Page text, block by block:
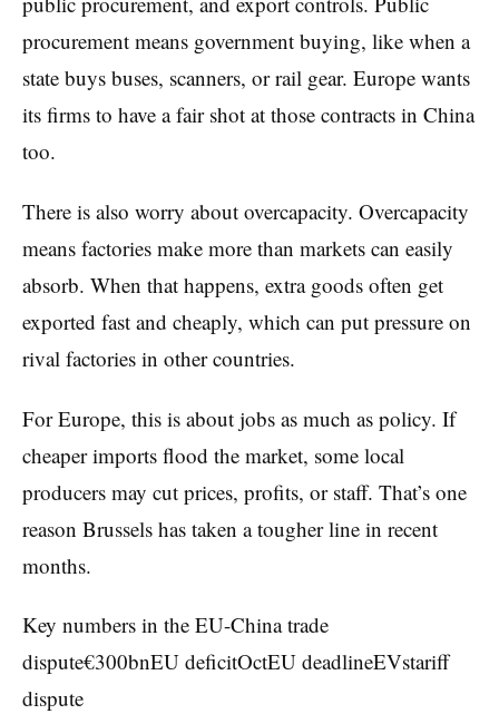
procurement means government buying, like when a
state buys buses, scanners, or rail gear. Europe wants
its firms to have a fair shot at those contracts in China
too.
There is also worry about overcapacity. Overcapacity
means factories make more than markets can easily
absorb. When that happens, extra goods often get
exported fast and cheaply, which can put pressure on
rival factories in other countries.
For Europe, this is about jobs as much as policy. If
cheaper imports flood the market, some local
producers may cut prices, profits, or staff. That’s one
reason Brussels has taken a tougher line in recent
months.
Key numbers in the EU-China trade
dispute€300bnEU deficitOctEU deadlineEVstariff
dispute